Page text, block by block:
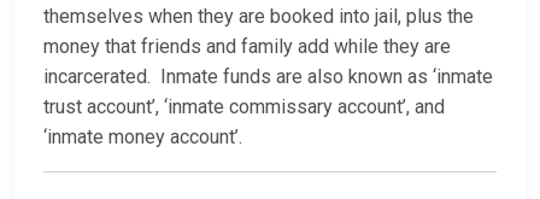
themselves when they are booked into jail, plus the
money that friends and family add while they are
incarcerated. Inmate funds are also known as ‘inmate
trust account’, ‘inmate commissary account’, and
‘inmate money account’.